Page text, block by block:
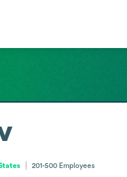
201-500 Employees